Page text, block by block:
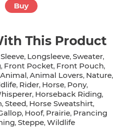
Buy
This Product
, Longsleeve, Sweater,
, Front Pocket, Front Pouch,
Animal, Animal Lovers, Nature,
, Rider, Horse, Pony,
, Horseback Riding,
, Steed, Horse Sweatshirt,
, Hoof, Prairie, Prancing
, Steppe, Wildlife